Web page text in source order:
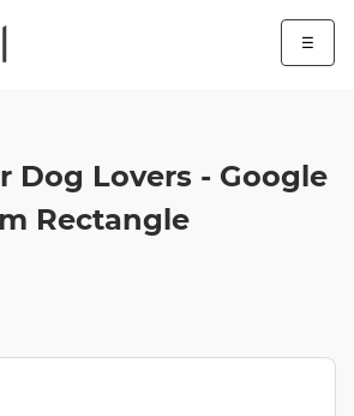
☰
Dog Lovers - Google
Rectangle